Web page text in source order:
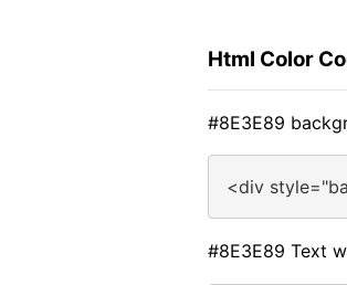
Html Color
#8E3E89
<div
#8E3E89 Text